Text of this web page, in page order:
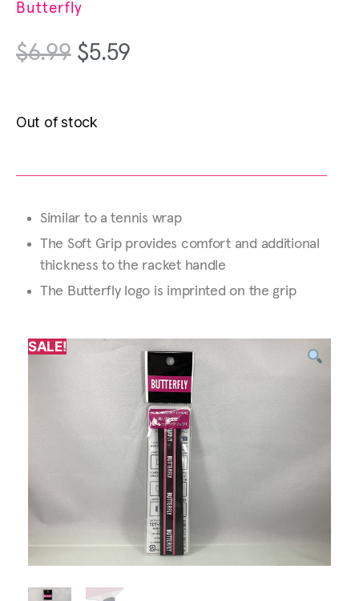
SALE!
Butterfly
$6.99 $5.59
Out of stock
Similar to a tennis wrap
The Soft Grip provides comfort and additional
thickness to the racket handle
The Butterfly logo is imprinted on the grip